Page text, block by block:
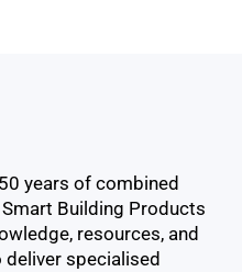
years of combined
Building Products
resources, and
specialised